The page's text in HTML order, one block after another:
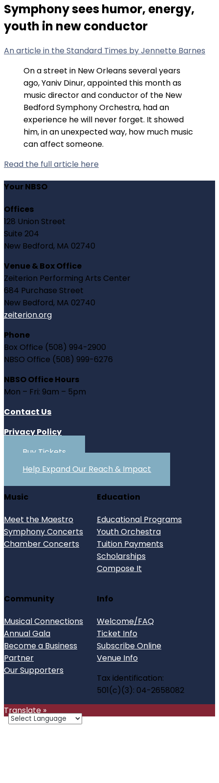
Symphony sees humor, energy,
youth in new conductor
An article in the Standard Times by Jennette Barnes
On a street in New Orleans several years
ago, Yaniv Dinur, appointed this month as
music director and conductor of the New
Bedford Symphony Orchestra, had an
experience he will never forget. It showed
him, in an unexpected way, how much music
can affect someone.
Read the full article here
Your NBSO
Offices
128 Union Street
Suite 204
New Bedford, MA 02740
Venue & Box Office
Zeiterion Performing Arts Center
684 Purchase Street
New Bedford, MA 02740
zeiterion.org
Phone
Box Office (508) 994-2900
NBSO Office (508) 999-6276
NBSO Office Hours
Mon – Fri: 9am – 5pm
Contact Us
Privacy Policy
Buy Tickets
Help Expand Our Reach & Impact
Music
Meet the Maestro
Symphony Concerts
Chamber Concerts
Education
Educational Programs
Youth Orchestra
Tuition Payments
Scholarships
Compose It
Community
Musical Connections
Annual Gala
Become a Business
Partner
Our Supporters
Info
Welcome/FAQ
Ticket Info
Subscribe Online
Venue Info
Tax identification:
501(c)(3): 04-2658082
Translate »